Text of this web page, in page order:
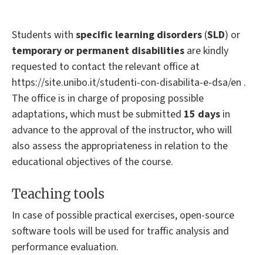
Students with specific learning disorders (SLD) or
temporary or permanent disabilities are kindly
requested to contact the relevant office at
https://site.unibo.it/studenti-con-disabilita-e-dsa/en .
The office is in charge of proposing possible
adaptations, which must be submitted 15 days in
advance to the approval of the instructor, who will
also assess the appropriateness in relation to the
educational objectives of the course.
Teaching tools
In case of possible practical exercises, open-source
software tools will be used for traffic analysis and
performance evaluation.